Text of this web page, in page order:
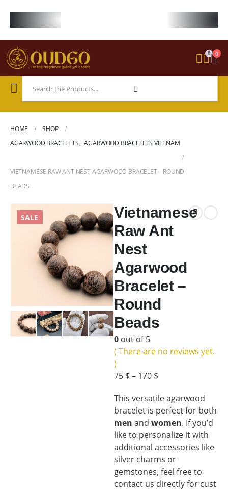
0 0
HOME
SHOP
AGARWOOD BRACELETS, AGARWOOD BRACELETS VIETNAM
VIETNAMESE RAW ANT NEST AGARWOOD BRACELET – ROUND
BEADS
SALE
Vietnamese
Raw Ant
Nest
Agarwood
Bracelet –
Round
Beads
0 out of 5
( There are no reviews yet.
)
75 $ – 170 $
This versatile agarwood
bracelet is perfect for both
men and women. If you’d
like to personalize it with
additional accessories like
silver charms or
gemstones, feel free to
contact us directly for cust